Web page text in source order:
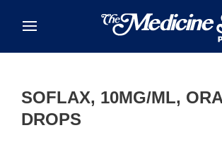
SOFLAX, 10MG/ML,
DROPS